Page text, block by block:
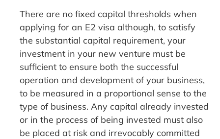
There are no fixed capital thresholds when
applying for an E2 visa although, to satisfy
the substantial capital requirement, your
investment in your new venture must be
sufficient to ensure both the successful
operation and development of your business,
to be measured in a proportional sense to the
type of business. Any capital already invested
or in the process of being invested must also
be placed at risk and irrevocably committed